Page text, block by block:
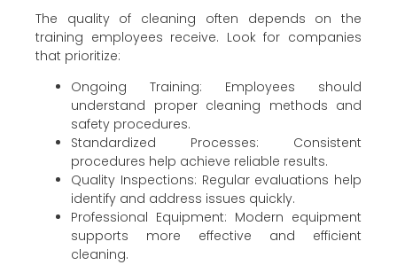
The quality of cleaning often depends on the
training employees receive. Look for companies
that prioritize:
Ongoing Training: Employees should
understand proper cleaning methods and
safety procedures.
Standardized Processes: Consistent
procedures help achieve reliable results.
Quality Inspections: Regular evaluations help
identify and address issues quickly.
Professional Equipment: Modern equipment
supports more effective and efficient
cleaning.